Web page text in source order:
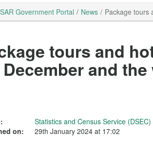
Government Portal News Package tours
tours and
and
Statistics and Census Service (DSEC)
on:
29th January 2024 at 17:02